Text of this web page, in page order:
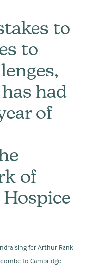
to
to
had
of
of
for Arthur Rank
to Cambridge